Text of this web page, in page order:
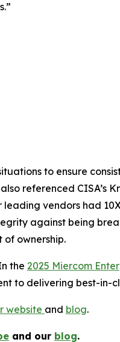
to ensure
referenced CISA’s
vendors had
against being
of ownership.
the 2025 Miercom
to delivering best-in-
website and blog.
and our blog.